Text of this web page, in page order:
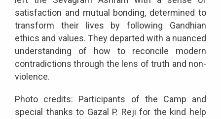
satisfaction and mutual bonding, determined to
transform their lives by following Gandhian
ethics and values. They departed with a nuanced
understanding of how to reconcile modern
contradictions through the lens of truth and non-
violence.
Photo credits: Participants of the Camp and
special thanks to Gazal P. Reji for the kind help